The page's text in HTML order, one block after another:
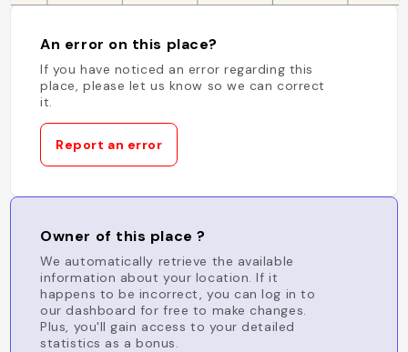
An error on this place?
If you have noticed an error regarding this
place, please let us know so we can correct
it.
Report an error
Owner of this place ?
We automatically retrieve the available
information about your location. If it
happens to be incorrect, you can log in to
our dashboard for free to make changes.
Plus, you'll gain access to your detailed
statistics as a bonus.